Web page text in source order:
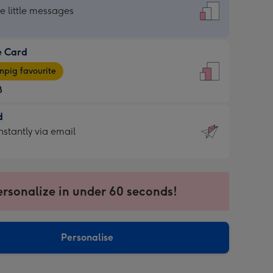
little messages
Card
favourite
via email
in under 60 seconds!
Personalise